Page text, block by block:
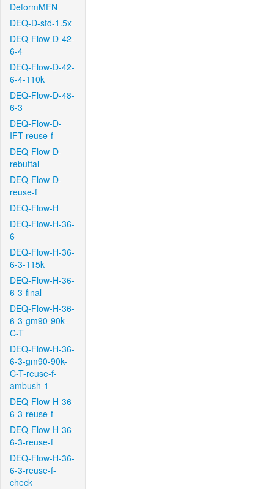
DeformMFN
DEQ-D-std-1.5x
DEQ-Flow-D-42-
6-4
DEQ-Flow-D-42-
6-4-110k
DEQ-Flow-D-48-
6-3
DEQ-Flow-D-
IFT-reuse-f
DEQ-Flow-D-
rebuttal
DEQ-Flow-D-
reuse-f
DEQ-Flow-H
DEQ-Flow-H-36-
6
DEQ-Flow-H-36-
6-3-115k
DEQ-Flow-H-36-
6-3-final
DEQ-Flow-H-36-
6-3-gm90-90k-
C-T
DEQ-Flow-H-36-
6-3-gm90-90k-
C-T-reuse-f-
ambush-1
DEQ-Flow-H-36-
6-3-reuse-f
DEQ-Flow-H-36-
6-3-reuse-f
DEQ-Flow-H-36-
6-3-reuse-f-
check